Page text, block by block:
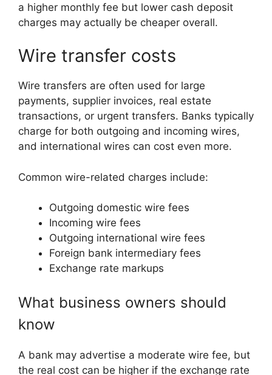
a higher monthly fee but lower cash deposit
charges may actually be cheaper overall.
Wire transfer costs
Wire transfers are often used for large
payments, supplier invoices, real estate
transactions, or urgent transfers. Banks typically
charge for both outgoing and incoming wires,
and international wires can cost even more.
Common wire-related charges include:
Outgoing domestic wire fees
Incoming wire fees
Outgoing international wire fees
Foreign bank intermediary fees
Exchange rate markups
What business owners should
know
A bank may advertise a moderate wire fee, but
the real cost can be higher if the exchange rate